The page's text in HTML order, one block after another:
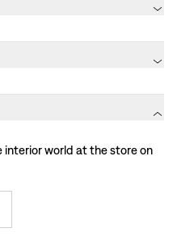
interior world at the store on